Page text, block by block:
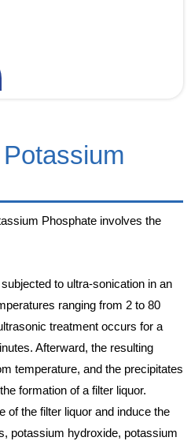
Phosphate involves the
to ultra-sonication in an
ranging from 2 to 80
treatment occurs for a
Afterward, the resulting
temperature, and the precipitates
formation of a filter liquor.
of the filter liquor and induce the
potassium hydroxide, potassium